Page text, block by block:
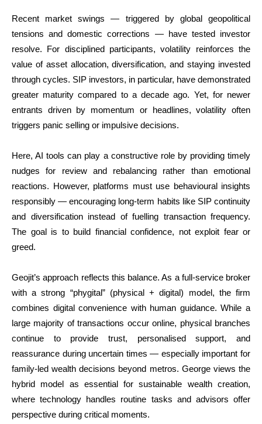
Recent market swings — triggered by global geopolitical
tensions and domestic corrections — have tested investor
resolve. For disciplined participants, volatility reinforces the
value of asset allocation, diversification, and staying invested
through cycles. SIP investors, in particular, have demonstrated
greater maturity compared to a decade ago. Yet, for newer
entrants driven by momentum or headlines, volatility often
triggers panic selling or impulsive decisions.
Here, AI tools can play a constructive role by providing timely
nudges for review and rebalancing rather than emotional
reactions. However, platforms must use behavioural insights
responsibly — encouraging long-term habits like SIP continuity
and diversification instead of fuelling transaction frequency.
The goal is to build financial confidence, not exploit fear or
greed.
Geojit’s approach reflects this balance. As a full-service broker
with a strong “phygital” (physical + digital) model, the firm
combines digital convenience with human guidance. While a
large majority of transactions occur online, physical branches
continue to provide trust, personalised support, and
reassurance during uncertain times — especially important for
family-led wealth decisions beyond metros. George views the
hybrid model as essential for sustainable wealth creation,
where technology handles routine tasks and advisors offer
perspective during critical moments.